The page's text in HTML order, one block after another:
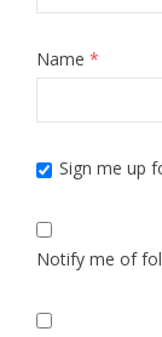
Name *
Sign me up
Notify me of